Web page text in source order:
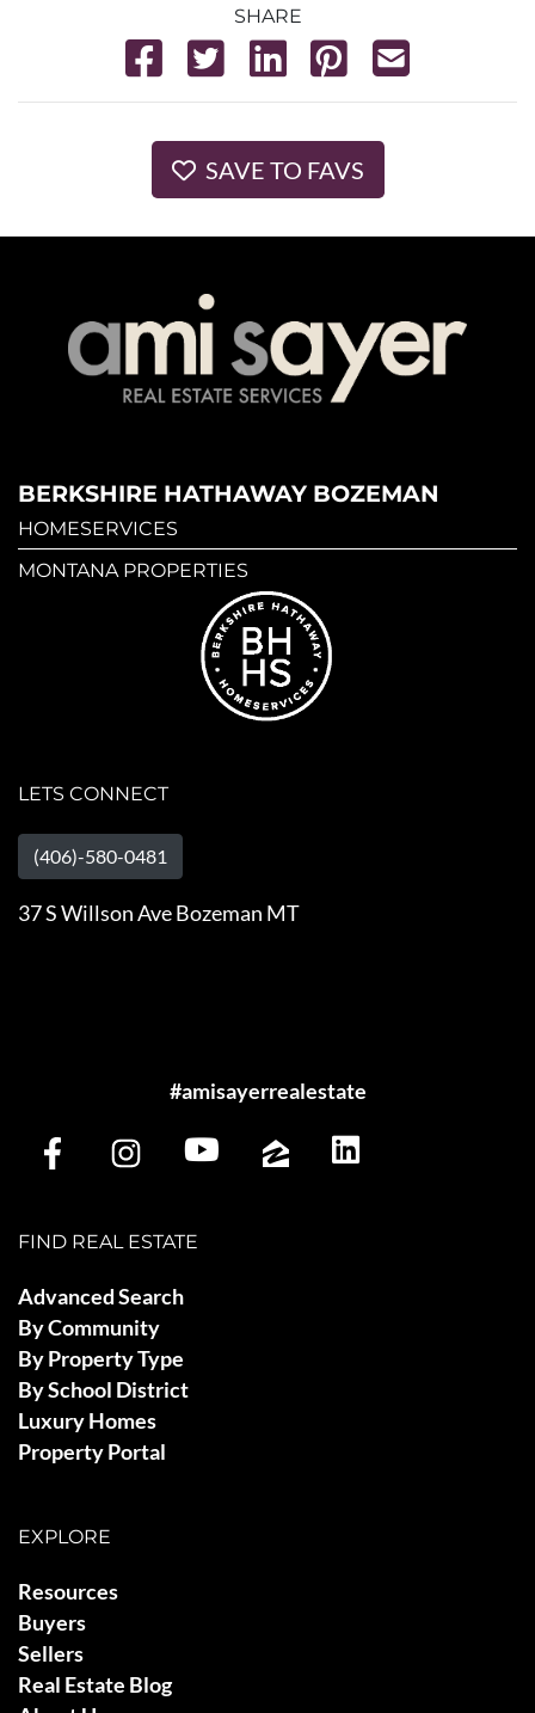
SHARE
SAVE TO FAVS
BERKSHIRE HATHAWAY BOZEMAN
HOMESERVICES
MONTANA PROPERTIES
LETS CONNECT
(406)-580-0481
37 S Willson Ave Bozeman MT
#amisayerrealestate
FIND REAL ESTATE
Advanced Search
By Community
By Property Type
By School District
Luxury Homes
Property Portal
EXPLORE
Resources
Buyers
Sellers
Real Estate Blog